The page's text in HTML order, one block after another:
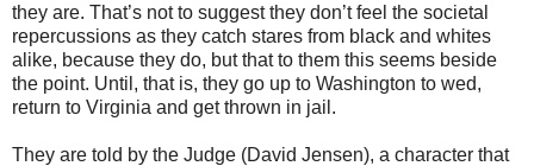
they are. That’s not to suggest they don’t feel the societal
repercussions as they catch stares from black and whites
alike, because they do, but that to them this seems beside
the point. Until, that is, they go up to Washington to wed,
return to Virginia and get thrown in jail.
They are told by the Judge (David Jensen), a character that